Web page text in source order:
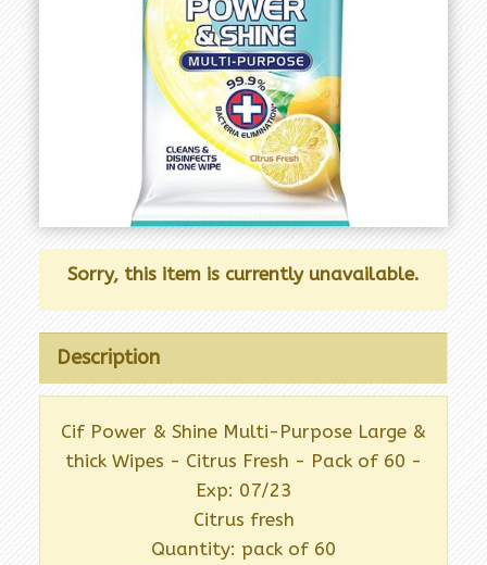
Sorry, this item is currently unavailable.
Description
Cif Power & Shine Multi-Purpose Large &
thick Wipes - Citrus Fresh - Pack of 60 -
Exp: 07/23
Citrus fresh
Quantity: pack of 60